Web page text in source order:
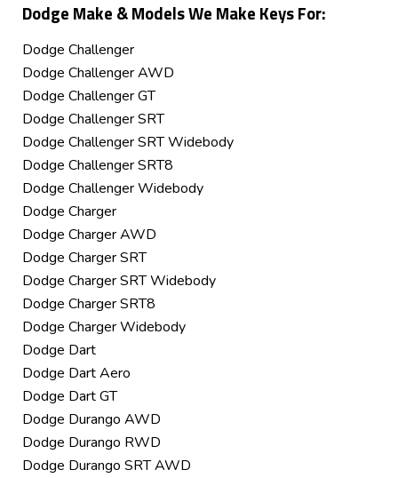
Dodge Make & Models We Make Keys For:
Dodge Challenger
Dodge Challenger AWD
Dodge Challenger GT
Dodge Challenger SRT
Dodge Challenger SRT Widebody
Dodge Challenger SRT8
Dodge Challenger Widebody
Dodge Charger
Dodge Charger AWD
Dodge Charger SRT
Dodge Charger SRT Widebody
Dodge Charger SRT8
Dodge Charger Widebody
Dodge Dart
Dodge Dart Aero
Dodge Dart GT
Dodge Durango AWD
Dodge Durango RWD
Dodge Durango SRT AWD